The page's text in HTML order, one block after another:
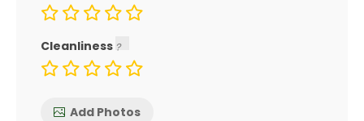
Cleanliness
Add Photos